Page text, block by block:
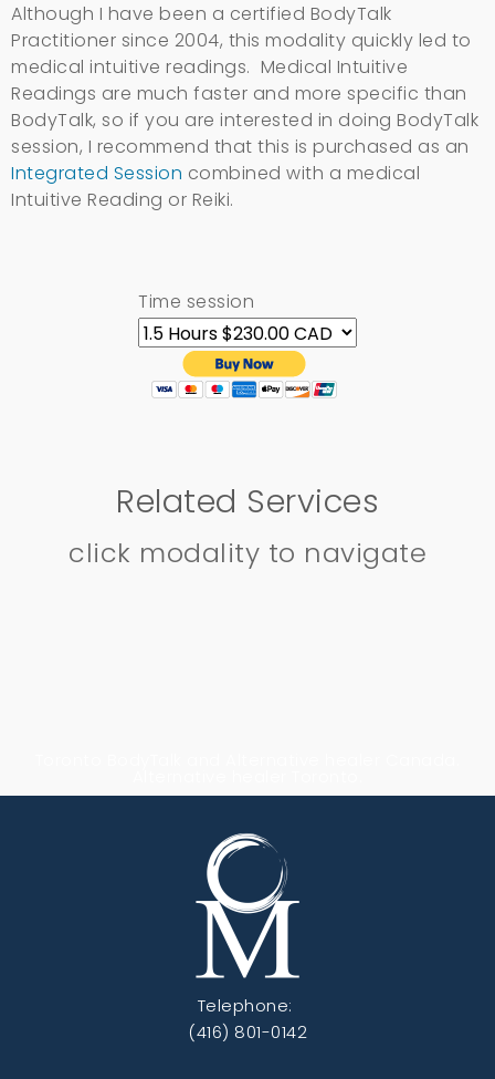
Although I have been a certified BodyTalk
Practitioner since 2004, this modality quickly led to
medical intuitive readings. Medical Intuitive
Readings are much faster and more specific than
BodyTalk, so if you are interested in doing BodyTalk
session, I recommend that this is purchased as an
Integrated Session combined with a medical
Intuitive Reading or Reiki.
Time session
Related Services
click modality to navigate
Telephone:
(416) 801-0142